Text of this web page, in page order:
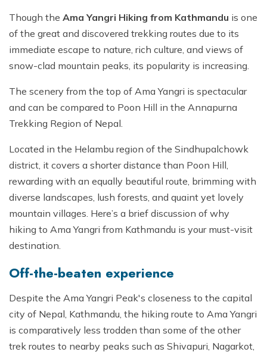
Though the Ama Yangri Hiking from Kathmandu is one
of the great and discovered trekking routes due to its
immediate escape to nature, rich culture, and views of
snow-clad mountain peaks, its popularity is increasing.
The scenery from the top of Ama Yangri is spectacular
and can be compared to Poon Hill in the Annapurna
Trekking Region of Nepal.
Located in the Helambu region of the Sindhupalchowk
district, it covers a shorter distance than Poon Hill,
rewarding with an equally beautiful route, brimming with
diverse landscapes, lush forests, and quaint yet lovely
mountain villages. Here’s a brief discussion of why
hiking to Ama Yangri from Kathmandu is your must-visit
destination.
Off-the-beaten experience
Despite the Ama Yangri Peak's closeness to the capital
city of Nepal, Kathmandu, the hiking route to Ama Yangri
is comparatively less trodden than some of the other
trek routes to nearby peaks such as Shivapuri, Nagarkot,